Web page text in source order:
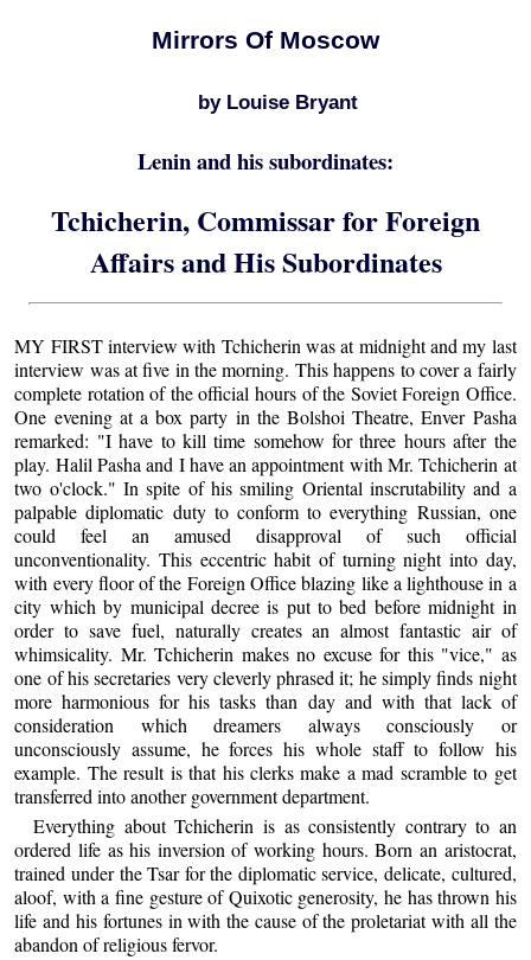
Mirrors Of Moscow
by Louise Bryant
Lenin and his subordinates:
Tchicherin, Commissar for Foreign
Affairs and His Subordinates
MY FIRST interview with Tchicherin was at midnight and my last
interview was at five in the morning. This happens to cover a fairly
complete rotation of the official hours of the Soviet Foreign Office.
One evening at a box party in the Bolshoi Theatre, Enver Pasha
remarked: "I have to kill time somehow for three hours after the
play. Halil Pasha and I have an appointment with Mr. Tchicherin at
two o'clock." In spite of his smiling Oriental inscrutability and a
palpable diplomatic duty to conform to everything Russian, one
could feel an amused disapproval of such official
unconventionality. This eccentric habit of turning night into day,
with every floor of the Foreign Office blazing like a lighthouse in a
city which by municipal decree is put to bed before midnight in
order to save fuel, naturally creates an almost fantastic air of
whimsicality. Mr. Tchicherin makes no excuse for this "vice," as
one of his secretaries very cleverly phrased it; he simply finds night
more harmonious for his tasks than day and with that lack of
consideration which dreamers always consciously or
unconsciously assume, he forces his whole staff to follow his
example. The result is that his clerks make a mad scramble to get
transferred into another government department.
Everything about Tchicherin is as consistently contrary to an
ordered life as his inversion of working hours. Born an aristocrat,
trained under the Tsar for the diplomatic service, delicate, cultured,
aloof, with a fine gesture of Quixotic generosity, he has thrown his
life and his fortunes in with the cause of the proletariat with all the
abandon of religious fervor.